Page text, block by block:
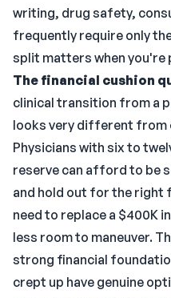
writing, drug safety,
frequently require only
split matters when you're
The financial cushion
clinical transition from a
looks very different from
Physicians with six to
reserve can afford to be
and hold out for the right
need to replace a $400K
less room to maneuver.
strong financial
crept up have genuine